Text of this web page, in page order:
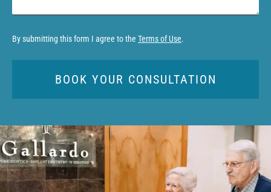
By submitting this form I agree to the Terms of Use.